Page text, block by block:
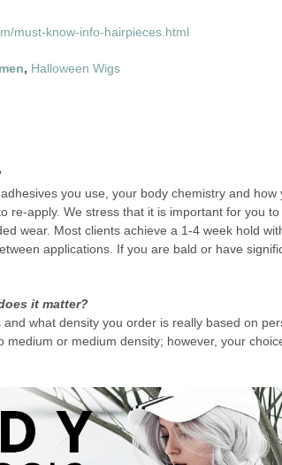
must-know-info-hairpieces.html
, Halloween Wigs
you use, your body chemistry and
re-apply. We stress that it is important for you
wear. Most clients achieve a 1-4 week hold
applications. If you are bald or have
it matter?
what density you order is really based on
or medium density; however, your